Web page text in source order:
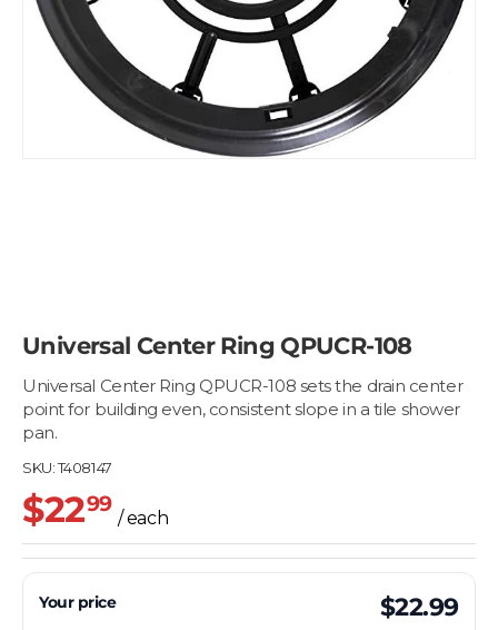
Universal Center Ring QPUCR-108
Universal Center Ring QPUCR-108 sets the drain center
point for building even, consistent slope in a tile shower
pan.
SKU:T408147
$2299
/ each
Your price $22.99